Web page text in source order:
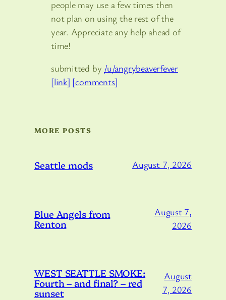
people may use a few times then
not plan on using the rest of the
year. Appreciate any help ahead of
time!
submitted by /u/angrybeaverfever
[link] [comments]
MORE POSTS
Seattle mods August 7, 2026
Blue Angels from
Renton
August 7,
2026
WEST SEATTLE SMOKE:
Fourth – and final? – red
sunset
August
7, 2026